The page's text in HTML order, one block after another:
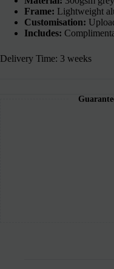
Frame: Lightweight
Customisation:
Includes:
Delivery Time: 3 weeks